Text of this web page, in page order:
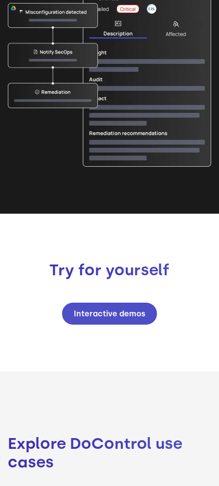
Try for yourself
Interactive demos
Explore DoControl use
cases